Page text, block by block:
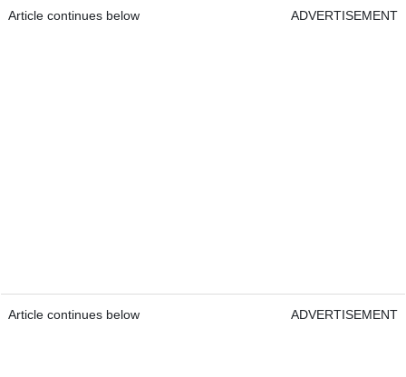
Article continues below ADVERTISEMENT
Article continues below ADVERTISEMENT